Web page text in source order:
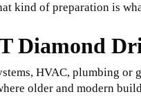
kind of preparation is
Diamond
HVAC, plumbing or
older and modern